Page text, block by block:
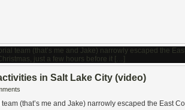
in Salt Lake City (video)
(that’s me and Jake) narrowly escaped the East